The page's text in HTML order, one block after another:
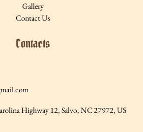
Gallery
Contact Us
Contacts
Highway 12, Salvo, NC 27972, US